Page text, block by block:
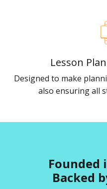
Lesson
Designed to make
also ensuring all
Founded
Backed